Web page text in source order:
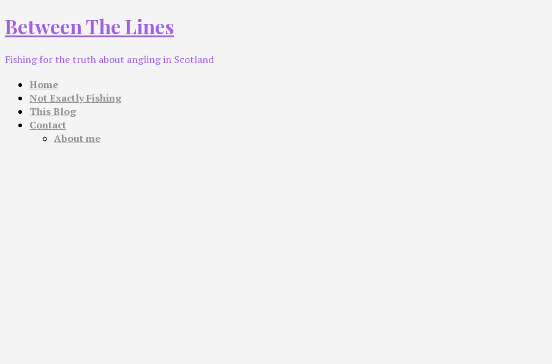
Skip
to
Between The Lines
Fishing for the truth about angling in Scotland
Home
Not Exactly Fishing
This Blog
Contact
About me